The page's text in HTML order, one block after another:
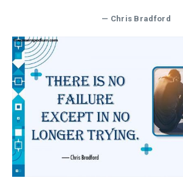
— Chris Bradford